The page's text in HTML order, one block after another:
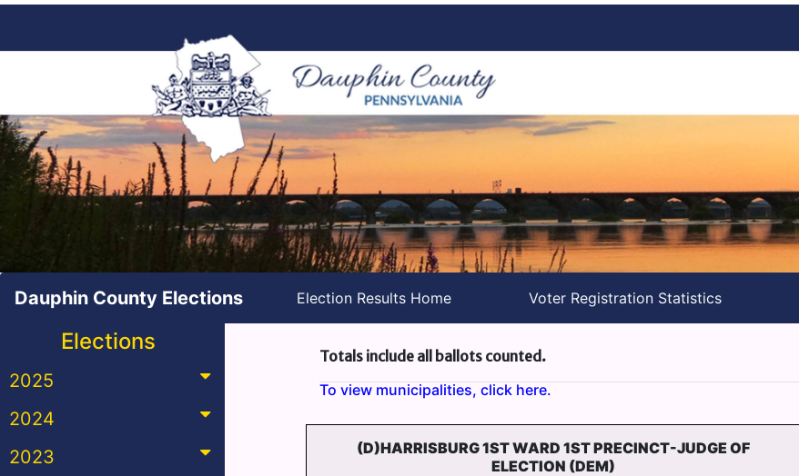
Dauphin County Elections Election Results Home Voter Registration Statistics
Elections
2025
2024
2023
Totals include all ballots counted.
To view municipalities, click here.
(D)HARRISBURG 1ST WARD 1ST PRECINCT-JUDGE OF
ELECTION (DEM)